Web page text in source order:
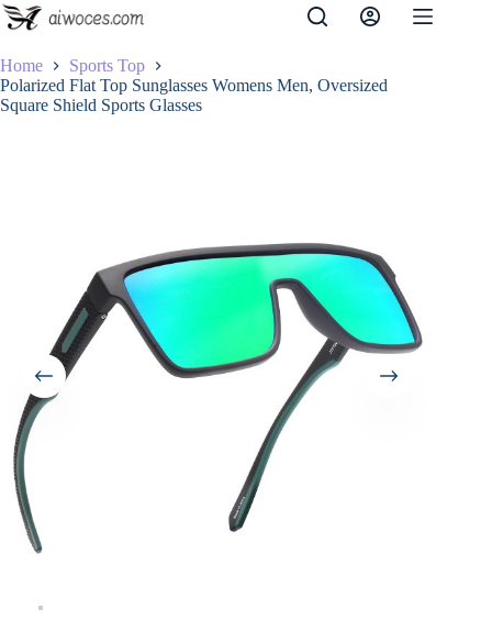
Skip
to
Home
Sports Top
Polarized Flat Top Sunglasses Womens Men, Oversized
Square Shield Sports Glasses